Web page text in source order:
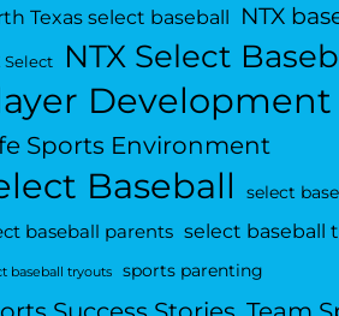
Texas select baseball NTX
Select NTX Select
Development
Sports Environment
Baseball select
baseball parents select baseball
baseball tryouts sports parenting